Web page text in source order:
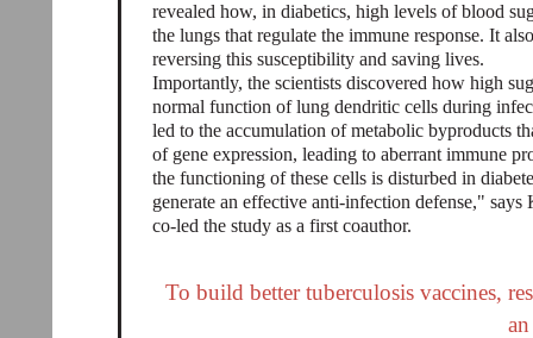
revealed how, in diabetics, high levels of blood
the lungs that regulate the immune response. It
reversing this susceptibility and saving lives.
Importantly, the scientists discovered how high
normal function of lung dendritic cells during
led to the accumulation of metabolic byproducts
of gene expression, leading to aberrant immune
the functioning of these cells is disturbed in
generate an effective anti-infection defense,"
co-led the study as a first coauthor.
To build better tuberculosis vaccines,